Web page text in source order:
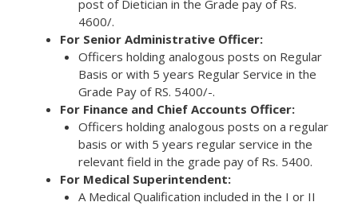
post of Dietician in the Grade pay of Rs.
4600/.
For Senior Administrative Officer:
Officers holding analogous posts on Regular
Basis or with 5 years Regular Service in the
Grade Pay of RS. 5400/-.
For Finance and Chief Accounts Officer:
Officers holding analogous posts on a regular
basis or with 5 years regular service in the
relevant field in the grade pay of Rs. 5400.
For Medical Superintendent:
A Medical Qualification included in the I or II